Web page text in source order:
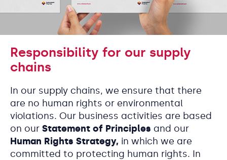
Responsibility for our supply
chains
In our supply chains, we ensure that there
are no human rights or environmental
violations. Our business activities are based
on our Statement of Principles and our
Human Rights Strategy, in which we are
committed to protecting human rights. In